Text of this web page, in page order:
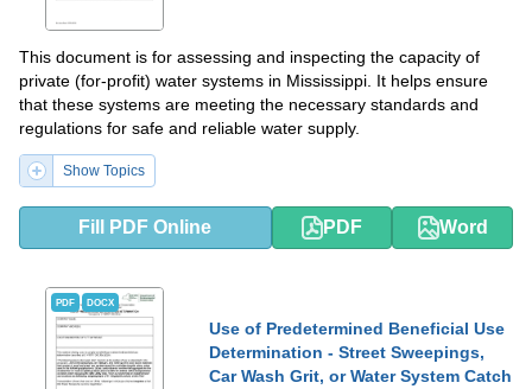
This document is for assessing and inspecting the capacity of
private (for-profit) water systems in Mississippi. It helps ensure
that these systems are meeting the necessary standards and
regulations for safe and reliable water supply.
Show Topics
Fill PDF Online PDF Word
PDF DOCX
Use of Predetermined Beneficial Use
Determination - Street Sweepings,
Car Wash Grit, or Water System Catch